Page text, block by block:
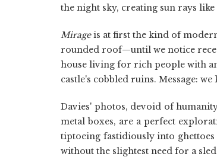
the night sky, creating sun rays
Mirageis at first the kind of
rounded roof—until we notice
house living for rich people with
castle's cobbled ruins. Message: we
Davies' photos, devoid of
metal boxes, are a perfect
tiptoeing fastidiously into
without the slightest need for a